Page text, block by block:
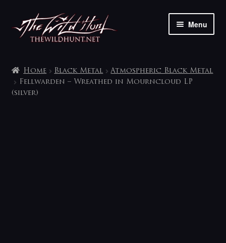
Skip
to
navigation
Skip
to
content
Menu
My account
Home Black Metal
Atmospheric Black Metal
Fellwarden – Wreathed in Mourncloud LP
(silver)